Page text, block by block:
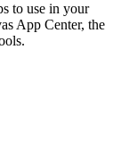
to use in your
App Center, the